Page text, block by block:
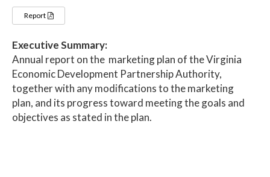
Report
Executive Summary:
Annual report on the marketing plan of the Virginia
Economic Development Partnership Authority,
together with any modifications to the marketing
plan, and its progress toward meeting the goals and
objectives as stated in the plan.